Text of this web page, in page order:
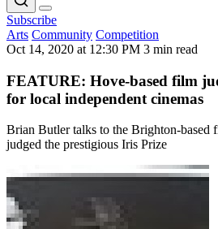
Subscribe
Arts Community Competition
Oct 14, 2020 at 12:30 PM 3 min read
FEATURE: Hove-based film
for local independent cinemas
Brian Butler talks to the Brighton-based
judged the prestigious Iris Prize